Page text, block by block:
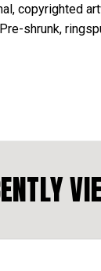
copyrighted
shrunk,